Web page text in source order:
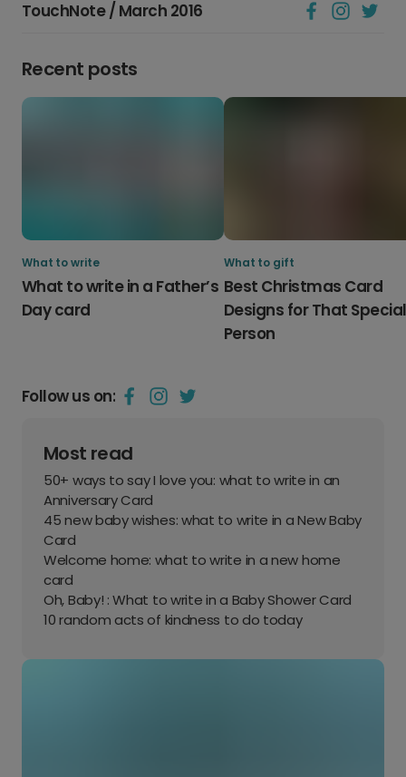
Follow us on:
Most read
50+ ways to say I love you: what to write in an
Anniversary Card
45 new baby wishes: what to write in a New Baby
Card
Welcome home: what to write in a new home
card
Oh, Baby! : What to write in a Baby Shower Card
10 random acts of kindness to do today
TouchNote / March 2016
Recent posts
What to write
What to write in a Father’s
Day card
What to gift
Best Christmas Card
Designs for That Special
Person